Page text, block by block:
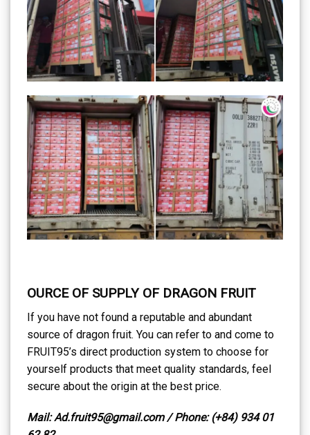
OURCE OF SUPPLY OF DRAGON FRUIT
If you have not found a reputable and abundant
source of dragon fruit. You can refer to and come to
FRUIT95’s direct production system to choose for
yourself products that meet quality standards, feel
secure about the origin at the best price.
Mail: Ad.fruit95@gmail.com / Phone: (+84) 934 01